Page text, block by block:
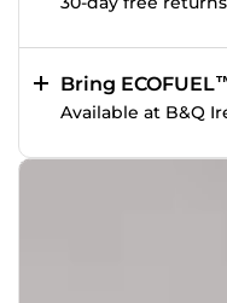
Bring
Available at B&Q